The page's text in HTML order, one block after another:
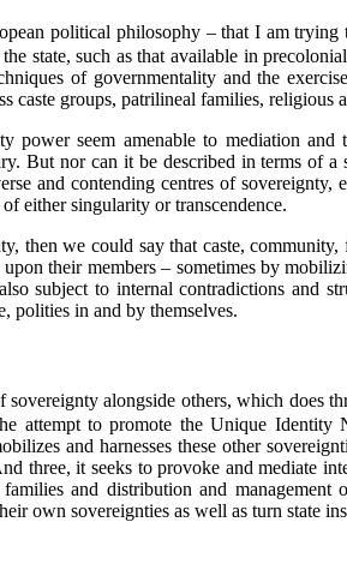
political philosophy – that I am
state, such as that available in
of governmentality and the
caste groups, patrilineal families, religious
power seem amenable to mediation
But nor can it be described in terms of
and contending centres of
either singularity or transcendence.
then we could say that caste,
their members – sometimes by
subject to internal contradictions and
polities in and by themselves.
alongside others, which does
attempt to promote the Unique
and harnesses these other
three, it seeks to provoke and mediate
and distribution and management
own sovereignties as well as turn state